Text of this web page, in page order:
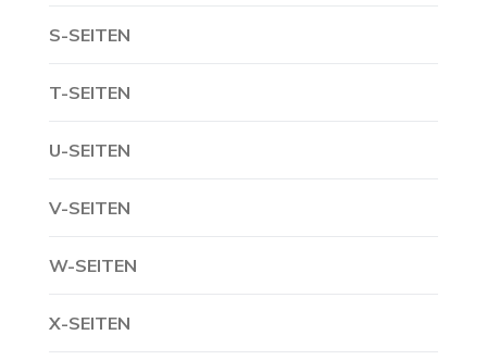
S-SEITEN
T-SEITEN
U-SEITEN
V-SEITEN
W-SEITEN
X-SEITEN